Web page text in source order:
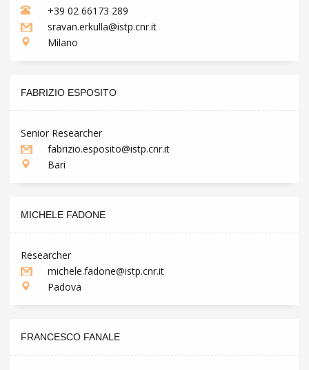
+39 02 66173 289
sravan.erkulla@istp.cnr.it
Milano
FABRIZIO ESPOSITO
Senior Researcher
fabrizio.esposito@istp.cnr.it
Bari
MICHELE FADONE
Researcher
michele.fadone@istp.cnr.it
Padova
FRANCESCO FANALE